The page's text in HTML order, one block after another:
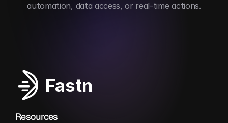
automation, data access, or real-time actions.
Fastn
Resources